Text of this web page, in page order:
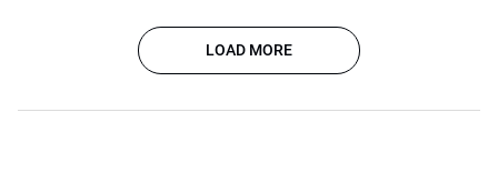
LOAD MORE